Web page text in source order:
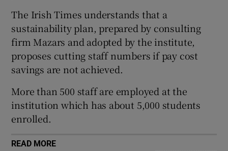
Show Sponsored sub sections
The Irish Times understands that a
sustainability plan, prepared by consulting
firm Mazars and adopted by the institute,
proposes cutting staff numbers if pay cost
savings are not achieved.
More than 500 staff are employed at the
institution which has about 5,000 students
enrolled.
READ MORE